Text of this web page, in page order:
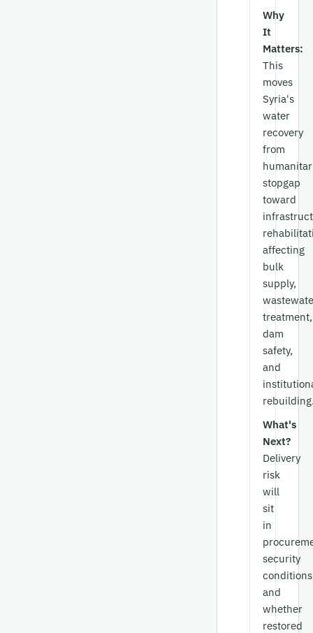
Why
It
Matters:
This
moves
Syria's
water
recovery
from
stopgap
toward
affecting
bulk
supply,
treatment,
dam
safety,
and
What's
Next?
Delivery
risk
will
sit
in
security
and
whether
restored